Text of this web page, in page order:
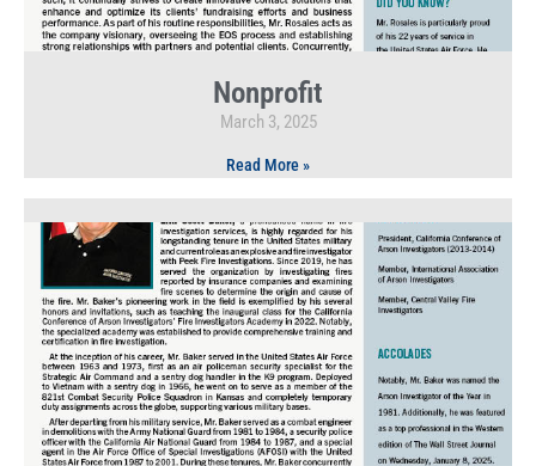
Nonprofit
March 3, 2025
Read More »